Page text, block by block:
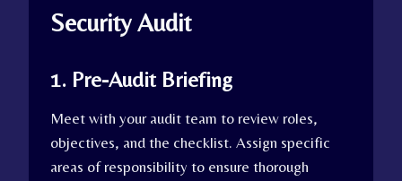
Security Audit
1. Pre-Audit Briefing
Meet with your audit team to review roles,
objectives, and the checklist. Assign specific
areas of responsibility to ensure thorough